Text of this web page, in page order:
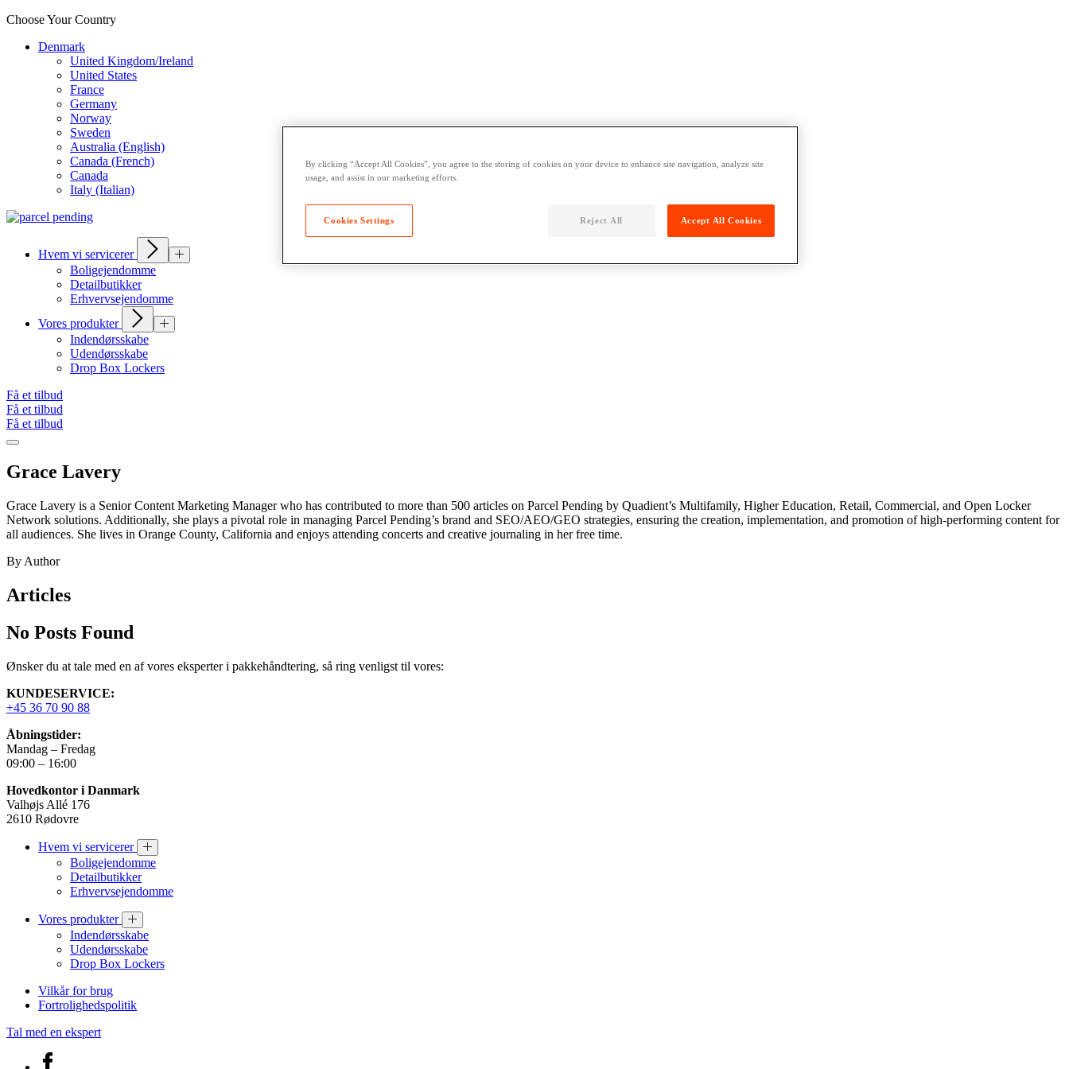
Choose Your Country
Denmark
United Kingdom/Ireland
United States
France
Germany
Norway
Sweden
Australia (English)
Canada (French)
Canada
Italy (Italian)
Hvem vi servicerer
Boligejendomme
Detailbutikker
Erhvervsejendomme
Vores produkter
Indendørsskabe
Udendørsskabe
Drop Box Lockers
Få et tilbud
Få et tilbud
Få et tilbud
Grace Lavery
Grace Lavery is a Senior Content Marketing Manager who has contributed to more than 500 articles on Parcel Pending by Quadient’s Multifamily, Higher Education, Retail, Commercial, and Open Locker
Network solutions. Additionally, she plays a pivotal role in managing Parcel Pending’s brand and SEO/AEO/GEO strategies, ensuring the creation, implementation, and promotion of high-performing content for
all audiences. She lives in Orange County, California and enjoys attending concerts and creative journaling in her free time.
By Author
Articles
No Posts Found
Ønsker du at tale med en af vores eksperter i pakkehåndtering, så ring venligst til vores:
KUNDESERVICE:
+45 36 70 90 88
Åbningstider:
Mandag – Fredag
09:00 – 16:00
Hovedkontor i Danmark
Valhøjs Allé 176
2610 Rødovre
Hvem vi servicerer
Boligejendomme
Detailbutikker
Erhvervsejendomme
Vores produkter
Indendørsskabe
Udendørsskabe
Drop Box Lockers
Vilkår for brug
Fortrolighedspolitik
Tal med en ekspert
By clicking “Accept All Cookies”, you agree to the storing of cookies on your device to enhance site navigation, analyze site
usage, and assist in our marketing efforts.
Cookies Settings Reject All Accept All Cookies